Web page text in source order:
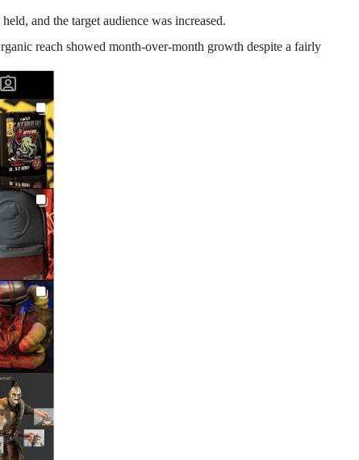
and the target audience was increased.
reach showed month-over-month growth despite a fairly